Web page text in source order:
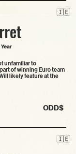
unfamiliar to
of winning Euro team
likely feature at the
🇮🇪
ODD$
🇮🇪